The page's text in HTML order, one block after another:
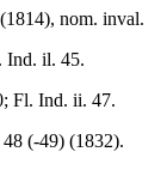
nom. inval.
Ind. il. 45.
Fl. Ind. ii. 47.
(-49) (1832).